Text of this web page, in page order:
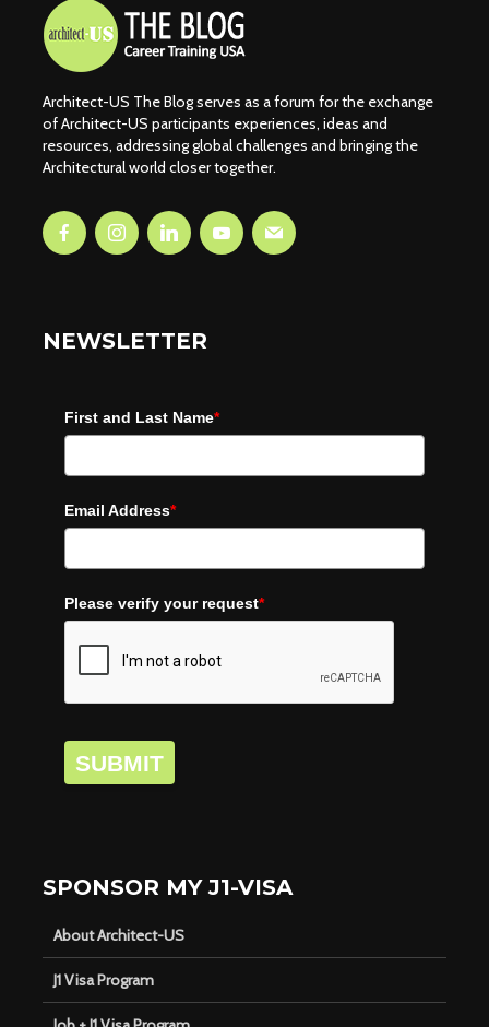
Architect-US The Blog serves as a forum for the exchange
of Architect-US participants experiences, ideas and
resources, addressing global challenges and bringing the
Architectural world closer together.
NEWSLETTER
First and Last Name*
Email Address*
Please verify your request*
SUBMIT
SPONSOR MY J1-VISA
About Architect-US
J1 Visa Program